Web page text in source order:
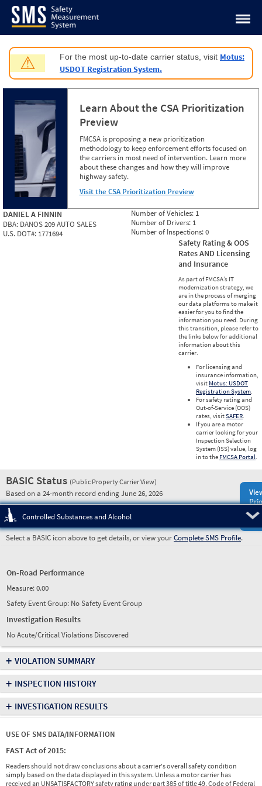
Jump to content
⚠ For the most up-to-date carrier status, visit Motus:
USDOT Registration System.
Learn About the CSA Prioritization
Preview
FMCSA is proposing a new prioritization
methodology to keep enforcement efforts focused on
the carriers in most need of intervention. Learn more
about these changes and how they will improve
highway safety.
Visit the CSA Prioritization Preview
DANIEL A FINNIN
DBA: DANOS 209 AUTO SALES
U.S. DOT#: 1771694
Number of Vehicles: 1
Number of Drivers: 1
Number of Inspections:0
Safety Rating & OOS
Rates AND Licensing
and Insurance
As part of FMCSA’s IT
modernization strategy, we
are in the process of merging
our data platforms to make it
easier for you to find the
information you need. During
this transition, please refer to
the links below for additional
information about this
carrier.
For licensing and
insurance information,
visit Motus: USDOT
Registration System.
For safety rating and
Out-of-Service (OOS)
rates, visitSAFER.
If you are a motor
carrier looking for your
Inspection Selection
System (ISS) value, log
in to the FMCSA Portal.
BASIC Status (Public Property Carrier View)
Based on a 24-month record ending June 26, 2026
Controlled Substances and Alcohol
Select a BASIC icon above to get details, or view yourComplete SMS Profile.
On-Road Performance
Measure:0.00
Safety Event Group: No Safety Event Group
Investigation Results
No Acute/Critical Violations Discovered
+ VIOLATION SUMMARY
+ INSPECTION HISTORY
+ INVESTIGATION RESULTS
USE OF SMS DATA/INFORMATION
FAST Act of 2015:
Readers should not draw conclusions about a carrier's overall safety condition
simply based on the data displayed in this system. Unless a motor carrier has
received an UNSATISFACTORY safety rating under part 385 of title 49, Code of Federal